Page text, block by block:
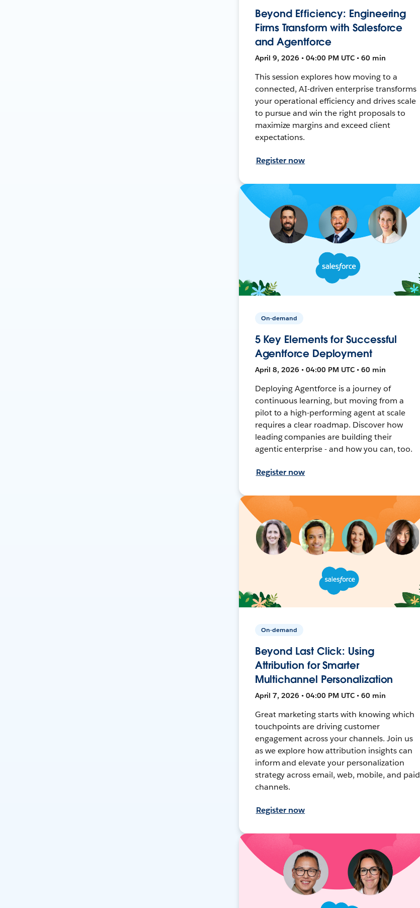
Beyond Efficiency: Engineering
Firms Transform with Salesforce
and Agentforce
April 9, 2026 • 04:00 PM UTC • 60 min
This session explores how moving to a
connected, AI-driven enterprise transforms
your operational efficiency and drives scale
to pursue and win the right proposals to
maximize margins and exceed client
expectations.
Register now
On-demand
5 Key Elements for Successful
Agentforce Deployment
April 8, 2026 • 04:00 PM UTC • 60 min
Deploying Agentforce is a journey of
continuous learning, but moving from a
pilot to a high-performing agent at scale
requires a clear roadmap. Discover how
leading companies are building their
agentic enterprise - and how you can, too.
Register now
On-demand
Beyond Last Click: Using
Attribution for Smarter
Multichannel Personalization
April 7, 2026 • 04:00 PM UTC • 60 min
Great marketing starts with knowing which
touchpoints are driving customer
engagement across your channels. Join us
as we explore how attribution insights can
inform and elevate your personalization
strategy across email, web, mobile, and paid
channels.
Register now